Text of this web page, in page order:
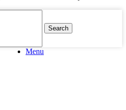
Search
Menu